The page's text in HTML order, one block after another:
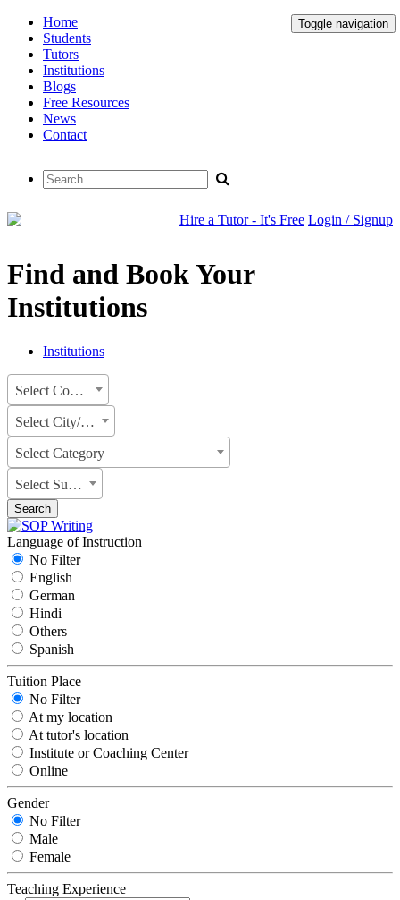
Toggle navigation
Home
Students
Tutors
Institutions
Blogs
Free Resources
News
Contact
Hire a Tutor - It's Free Login / Signup
Find and Book Your
Institutions
Institutions
Select Country
Select City/State
Select Category
Select Subject
Search
Language of Instruction
No Filter
English
German
Hindi
Others
Spanish
Tuition Place
No Filter
At my location
At tutor's location
Institute or Coaching Center
Online
Gender
No Filter
Male
Female
Teaching Experience